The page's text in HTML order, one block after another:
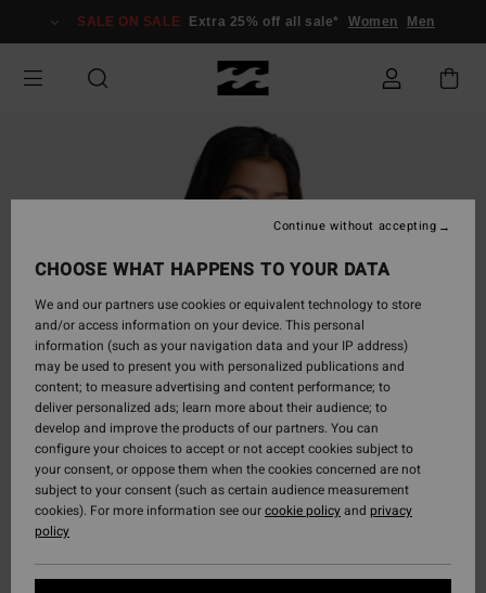
Information
SALE ON SALE Extra 25% off all sale* Women Men
CHOOSE WHAT HAPPENS TO YOUR DATA
We and our partners use cookies or equivalent technology to store
and/or access information on your device. This personal
information (such as your navigation data and your IP address)
may be used to present you with personalized publications and
content; to measure advertising and content performance; to
deliver personalized ads; learn more about their audience; to
develop and improve the products of our partners. You can
configure your choices to accept or not accept cookies subject to
your consent, or oppose them when the cookies concerned are not
subject to your consent (such as certain audience measurement
cookies). For more information see ourcookie policyand privacy
policy
Continue without accepting